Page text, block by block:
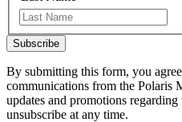
Subscribe
By submitting this form, you
communications from the Polaris
updates and promotions
unsubscribe at any time.